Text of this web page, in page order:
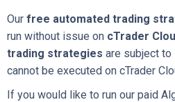
Our free automated trading
run without issue on cTrader
trading strategies are subject
cannot be executed on cTrader
If you would like to run our paid